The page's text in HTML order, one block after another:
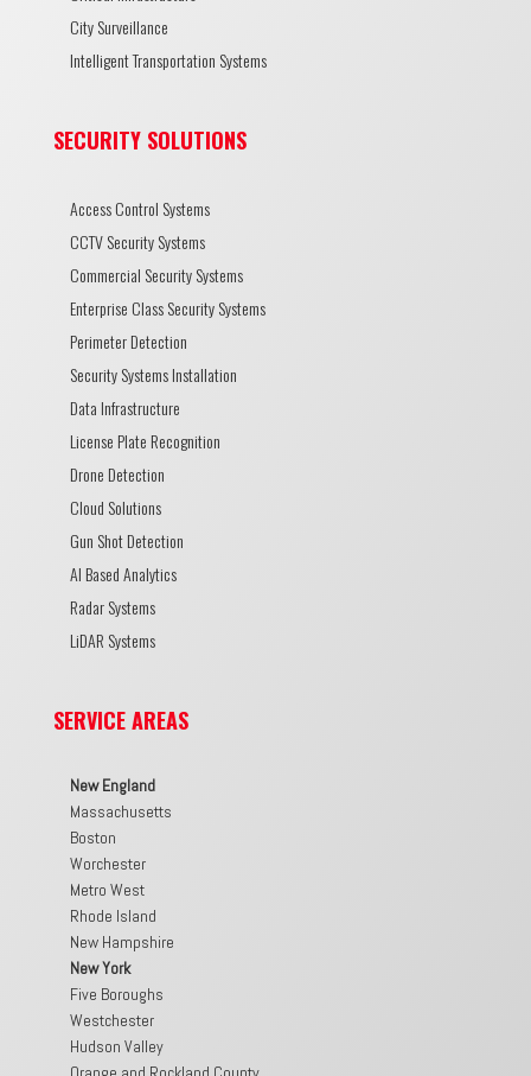
City Surveillance
Intelligent Transportation Systems
SECURITY SOLUTIONS
Access Control Systems
CCTV Security Systems
Commercial Security Systems
Enterprise Class Security Systems
Perimeter Detection
Security Systems Installation
Data Infrastructure
License Plate Recognition
Drone Detection
Cloud Solutions
Gun Shot Detection
AI Based Analytics
Radar Systems
LiDAR Systems
SERVICE AREAS
New England
Massachusetts
Boston
Worchester
Metro West
Rhode Island
New Hampshire
New York
Five Boroughs
Westchester
Hudson Valley